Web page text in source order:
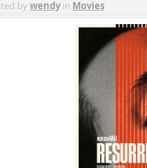
bywendyin Movies